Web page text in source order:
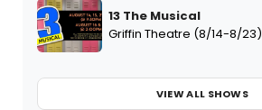
13 The Musical
Griffin Theatre (8/14-8/23)
VIEW ALL SHOWS